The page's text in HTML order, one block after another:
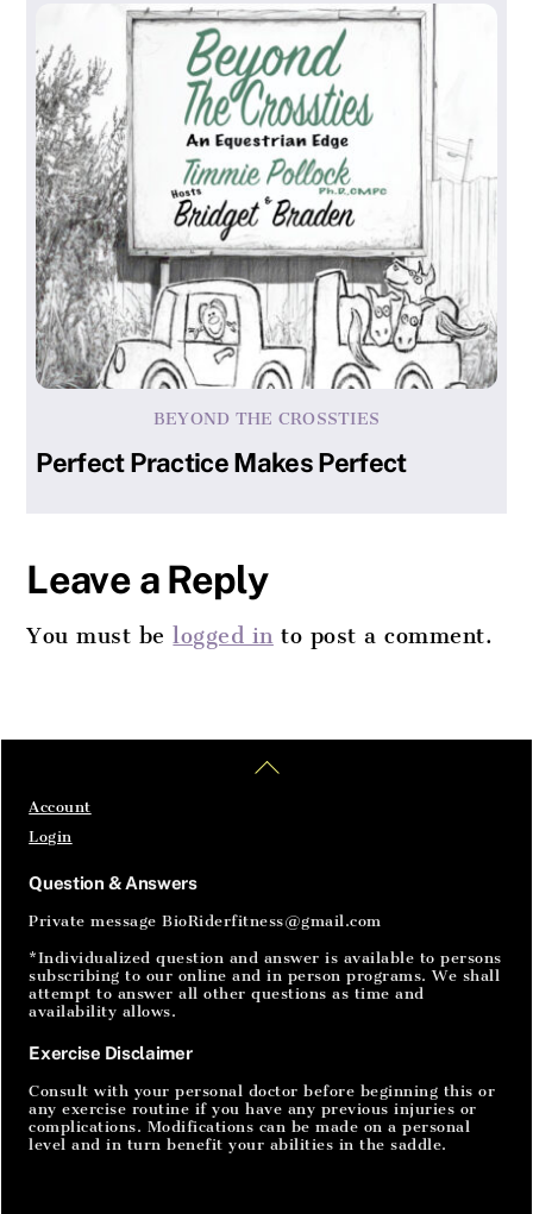
BEYOND THE CROSSTIES
Perfect Practice Makes Perfect
Leave a Reply
You must belogged in to post a comment.
To
Account
Login
Question & Answers
Private message BioRiderfitness@gmail.com
*Individualized question and answer is available to persons
subscribing to our online and in person programs. We shall
attempt to answer all other questions as time and
availability allows.
Exercise Disclaimer
Consult with your personal doctor before beginning this or
any exercise routine if you have any previous injuries or
complications. Modifications can be made on a personal
level and in turn benefit your abilities in the saddle.